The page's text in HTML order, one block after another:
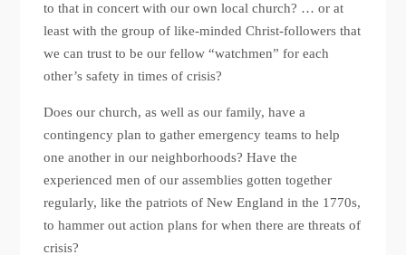
to that in concert with our own local church? … or at
least with the group of like-minded Christ-followers that
we can trust to be our fellow “watchmen” for each
other’s safety in times of crisis?
Does our church, as well as our family, have a
contingency plan to gather emergency teams to help
one another in our neighborhoods? Have the
experienced men of our assemblies gotten together
regularly, like the patriots of New England in the 1770s,
to hammer out action plans for when there are threats of
crisis?